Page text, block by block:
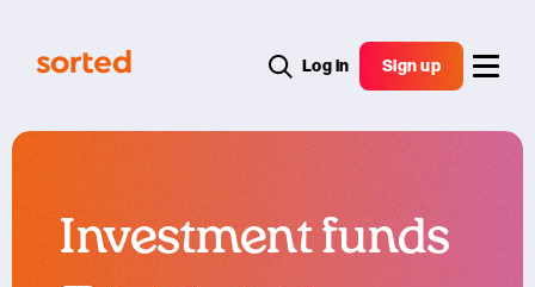
Log in Sign up
Investment funds